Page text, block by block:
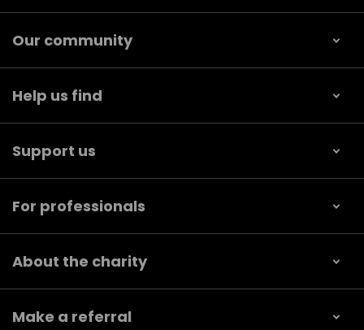
Our community
Help us find
Support us
For professionals
About the charity
Make a referral